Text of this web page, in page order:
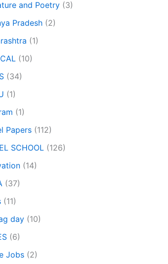
and Poetry (3)
Pradesh (2)
(1)
(10)
(34)
(1)
(1)
Papers (112)
SCHOOL (126)
(14)
(37)
(11)
day (10)
(6)
Jobs (2)